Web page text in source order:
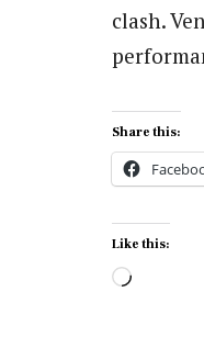
clash.
Share this:
Like this: